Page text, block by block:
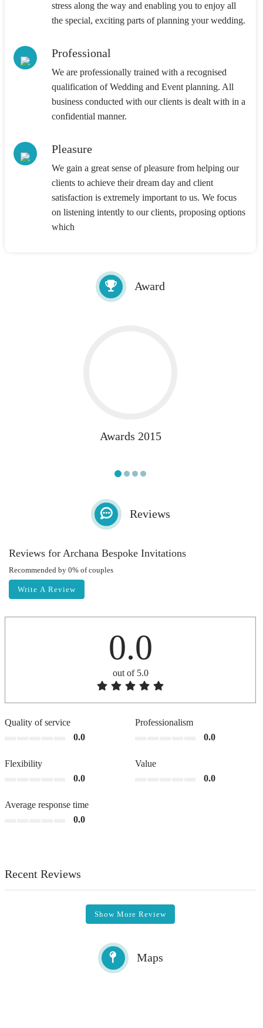
stress along the way and enabling you to enjoy all
the special, exciting parts of planning your wedding.
Professional
We are professionally trained with a recognised
qualification of Wedding and Event planning. All
business conducted with our clients is dealt with in a
confidential manner.
Pleasure
We gain a great sense of pleasure from helping our
clients to achieve their dream day and client
satisfaction is extremely important to us. We focus
on listening intently to our clients, proposing options
which
Award
Awards 2015
Reviews
Reviews for Archana Bespoke Invitations
Recommended by 0% of couples
Write A Review
0.0
out of 5.0
Quality of service
0.0
Professionalism
0.0
Flexibility
0.0
Value
0.0
Average response time
0.0
Recent Reviews
Show More Review
Maps